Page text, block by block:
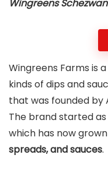
Wingreens
Wingreens Farms is
kinds of dips and
that was founded by
The brand started
which has now
spreads, and sauces.